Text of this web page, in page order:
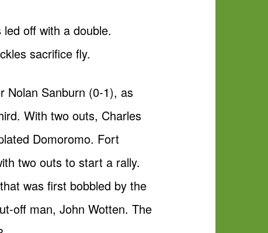
off with a double.
sacrifice fly.
Nolan Sanburn (0-1), as
With two outs, Charles
Domoromo. Fort
two outs to start a rally.
was first bobbled by the
off man, John Wotten. The